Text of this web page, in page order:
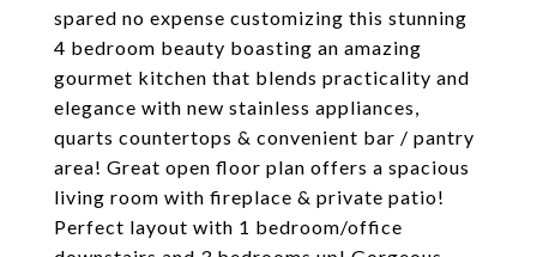
spared no expense customizing this stunning
4 bedroom beauty boasting an amazing
gourmet kitchen that blends practicality and
elegance with new stainless appliances,
quarts countertops & convenient bar / pantry
area! Great open floor plan offers a spacious
living room with fireplace & private patio!
Perfect layout with 1 bedroom/office